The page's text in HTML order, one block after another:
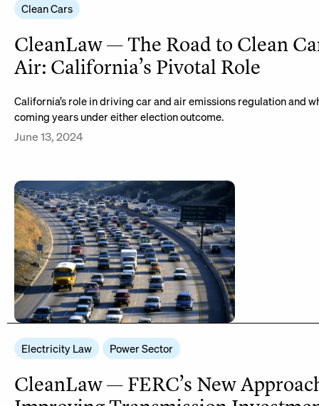
Clean Cars
CleanLaw — The Road to Clean
Air: California’s Pivotal Role
California’s role in driving car and air emissions regulation and
coming years under either election outcome.
June 13, 2024
Electricity Law Power Sector
CleanLaw — FERC’s New